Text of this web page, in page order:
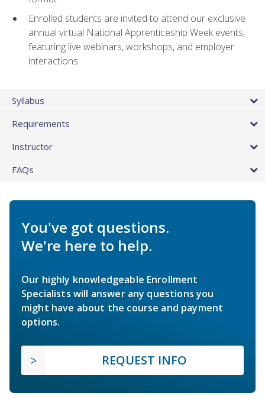
Enrolled students are invited to attend our exclusive
annual virtual National Apprenticeship Week events,
featuring live webinars, workshops, and employer
interactions
Syllabus
Requirements
Instructor
FAQs
You've got questions.
We're here to help.
Our highly knowledgeable Enrollment
Specialists will answer any questions you
might have about the course and payment
options.
REQUEST INFO